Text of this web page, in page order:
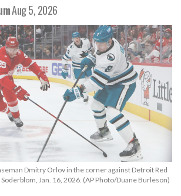
Aug 5, 2026
Dmitry Orlov in the corner against Detroit Red
Jan. 16, 2026. (AP Photo/Duane Burleson)